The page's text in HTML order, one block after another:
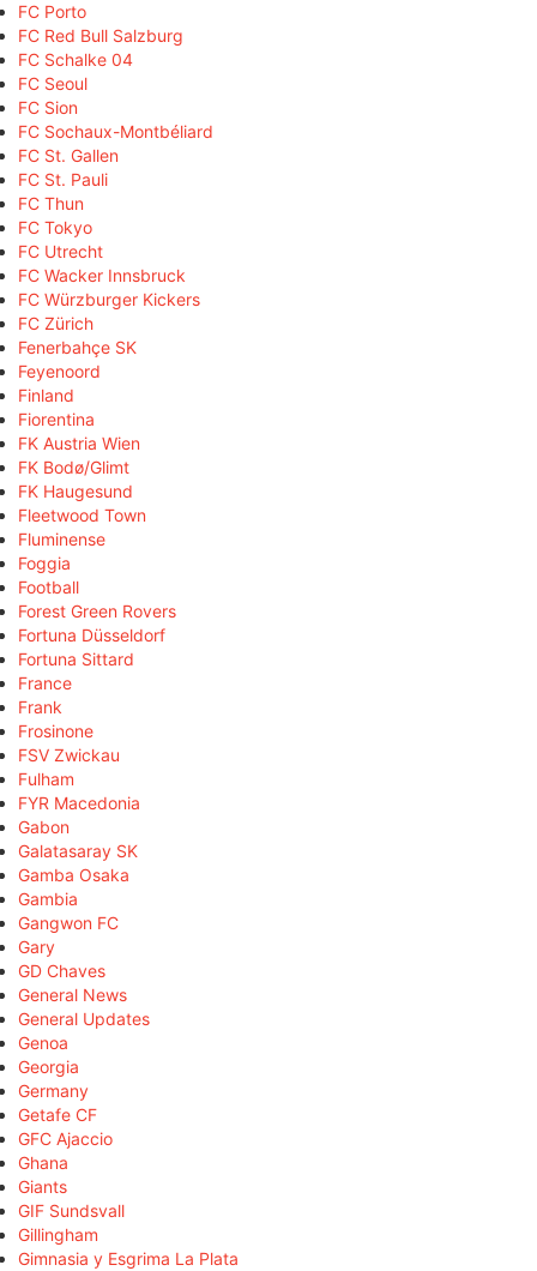
FC Porto
FC Red Bull Salzburg
FC Schalke 04
FC Seoul
FC Sion
FC Sochaux-Montbéliard
FC St. Gallen
FC St. Pauli
FC Thun
FC Tokyo
FC Utrecht
FC Wacker Innsbruck
FC Würzburger Kickers
FC Zürich
Fenerbahçe SK
Feyenoord
Finland
Fiorentina
FK Austria Wien
FK Bodø/Glimt
FK Haugesund
Fleetwood Town
Fluminense
Foggia
Football
Forest Green Rovers
Fortuna Düsseldorf
Fortuna Sittard
France
Frank
Frosinone
FSV Zwickau
Fulham
FYR Macedonia
Gabon
Galatasaray SK
Gamba Osaka
Gambia
Gangwon FC
Gary
GD Chaves
General News
General Updates
Genoa
Georgia
Germany
Getafe CF
GFC Ajaccio
Ghana
Giants
GIF Sundsvall
Gillingham
Gimnasia y Esgrima La Plata